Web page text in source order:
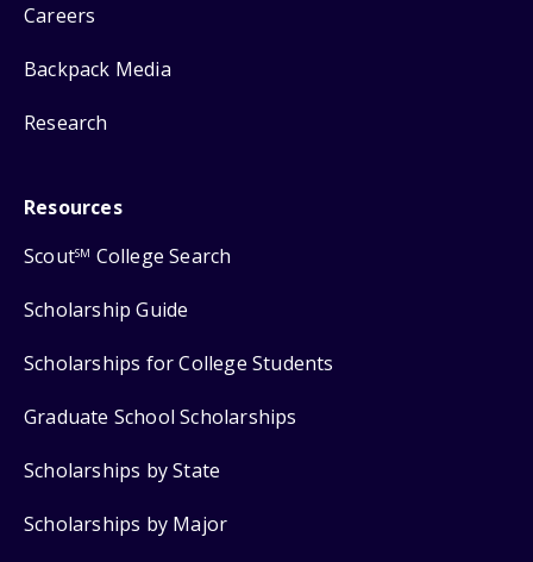
Careers
Backpack Media
Research
Resources
ScoutSM College Search
Scholarship Guide
Scholarships for College Students
Graduate School Scholarships
Scholarships by State
Scholarships by Major